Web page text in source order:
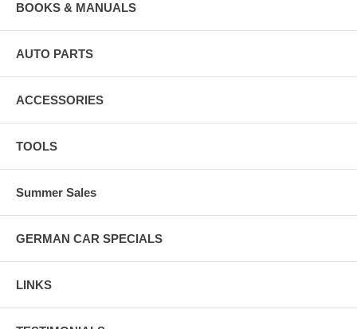
BOOKS & MANUALS
AUTO PARTS
ACCESSORIES
TOOLS
Summer Sales
GERMAN CAR SPECIALS
LINKS